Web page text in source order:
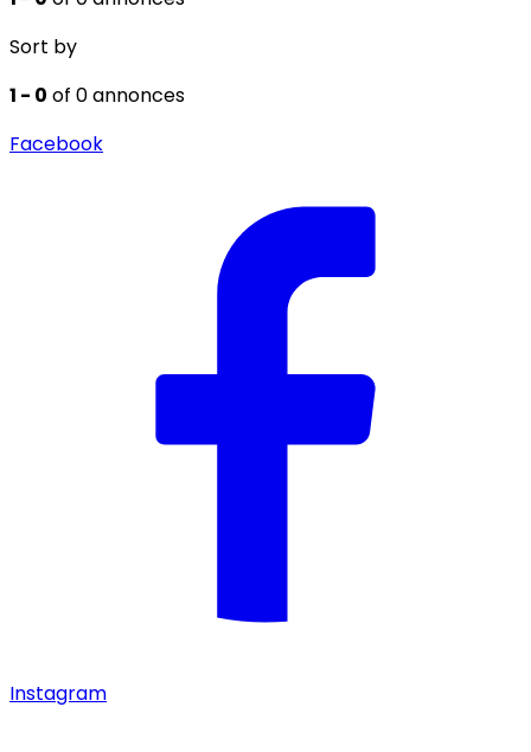
Sort by
1 - 0 of 0 annonces
Facebook
Instagram